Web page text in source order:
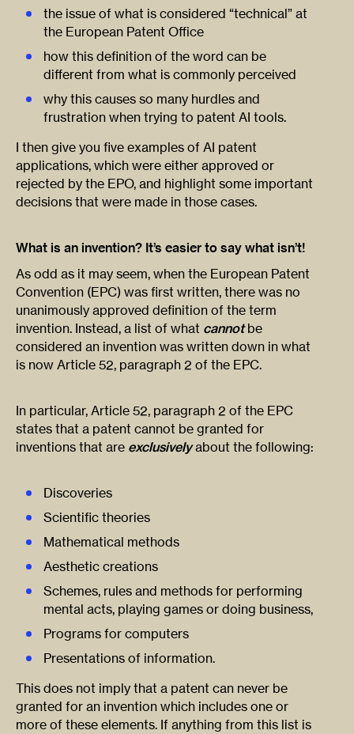
the issue of what is considered “technical” at
the European Patent Office
how this definition of the word can be
different from what is commonly perceived
why this causes so many hurdles and
frustration when trying to patent AI tools.
I then give you five examples of AI patent
applications, which were either approved or
rejected by the EPO, and highlight some important
decisions that were made in those cases.
What is an invention? It’s easier to say what isn’t!
As odd as it may seem, when the European Patent
Convention (EPC) was first written, there was no
unanimously approved definition of the term
invention. Instead, a list of what cannotbe
considered an invention was written down in what
is now Article 52, paragraph 2 of the EPC.
In particular, Article 52, paragraph 2 of the EPC
states that a patent cannot be granted for
inventions that are exclusivelyabout the following:
Discoveries
Scientific theories
Mathematical methods
Aesthetic creations
Schemes, rules and methods for performing
mental acts, playing games or doing business,
Programs for computers
Presentations of information.
This does not imply that a patent can never be
granted for an invention which includes one or
more of these elements. If anything from this list is